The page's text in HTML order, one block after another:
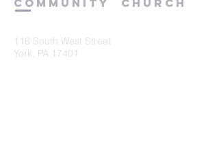
community
church
116 South West Street
York, PA 17401